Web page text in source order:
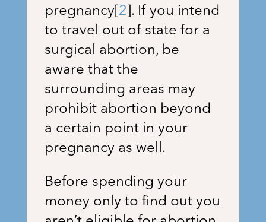
pregnancy[ 2 . If you intend
to travel out of state for a
surgical abortion, be
aware that the
surrounding areas may
prohibit abortion beyond
a certain point in your
pregnancy as well.
Before spending your
money only to find out you